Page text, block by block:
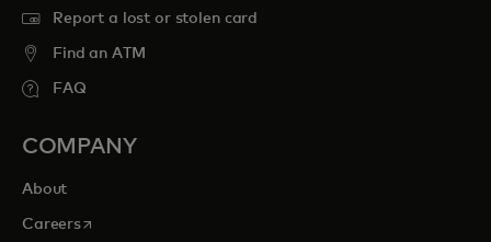
Report a lost or stolen card
Find an ATM
FAQ
COMPANY
About
Careersopens in a new tab